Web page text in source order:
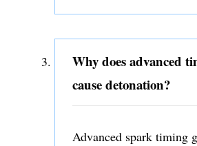
Why does advanced
cause detonation?
Advanced spark timing